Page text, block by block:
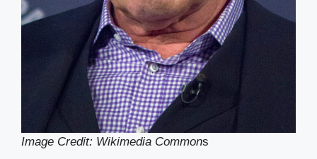
Image Credit: Wikimedia Commons